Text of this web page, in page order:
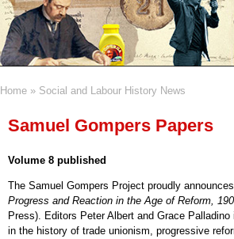
Home Social and Labour History News
Samuel Gompers Papers
Volume 8 published
The Samuel Gompers Project proudly
Progress and Reaction in the Age of Reform,
Press). Editors Peter Albert and Grace
in the history of trade unionism, progressive